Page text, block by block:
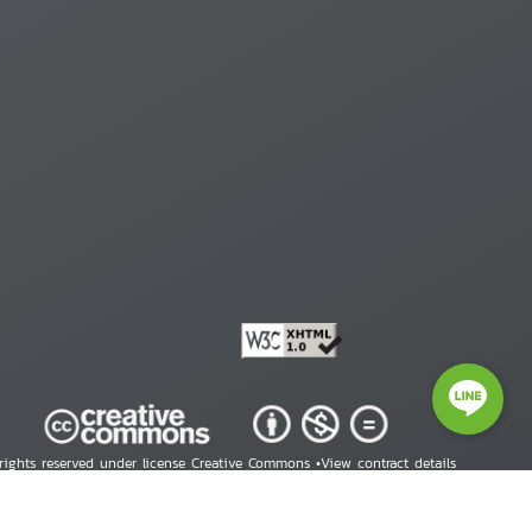
reserved under license Creative Commons •View contract details